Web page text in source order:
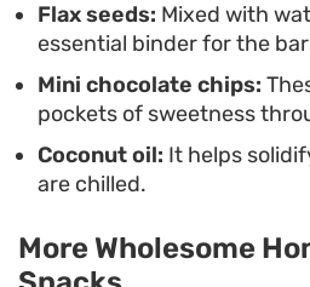
Flax seeds: Mixed with
essential binder for the
Mini chocolate chips:
pockets of sweetness
Coconut oil: It helps
are chilled.
More Wholesome